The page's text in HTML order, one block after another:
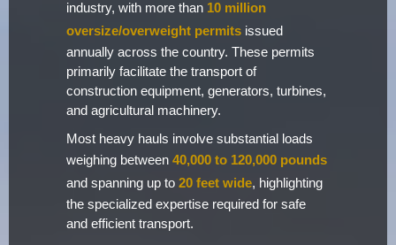
industry, with more than 10 million
oversize/overweight permits issued
annually across the country. These permits
primarily facilitate the transport of
construction equipment, generators, turbines,
and agricultural machinery.
Most heavy hauls involve substantial loads
weighing between 40,000 to 120,000 pounds
and spanning up to 20 feet wide, highlighting
the specialized expertise required for safe
and efficient transport.